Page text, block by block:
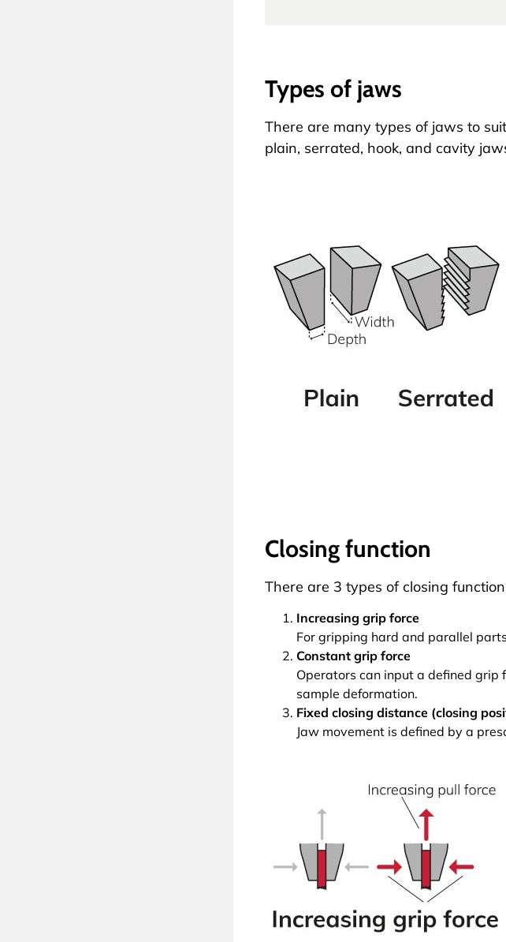
Types of jaws
There are many types of jaws to
plain, serrated, hook, and cavity
Closing function
There are 3 types of closing
Increasing grip force
For gripping hard and parallel
Constant grip force
Operators can input a defined grip
sample deformation.
Fixed closing distance (closing
Jaw movement is defined by a